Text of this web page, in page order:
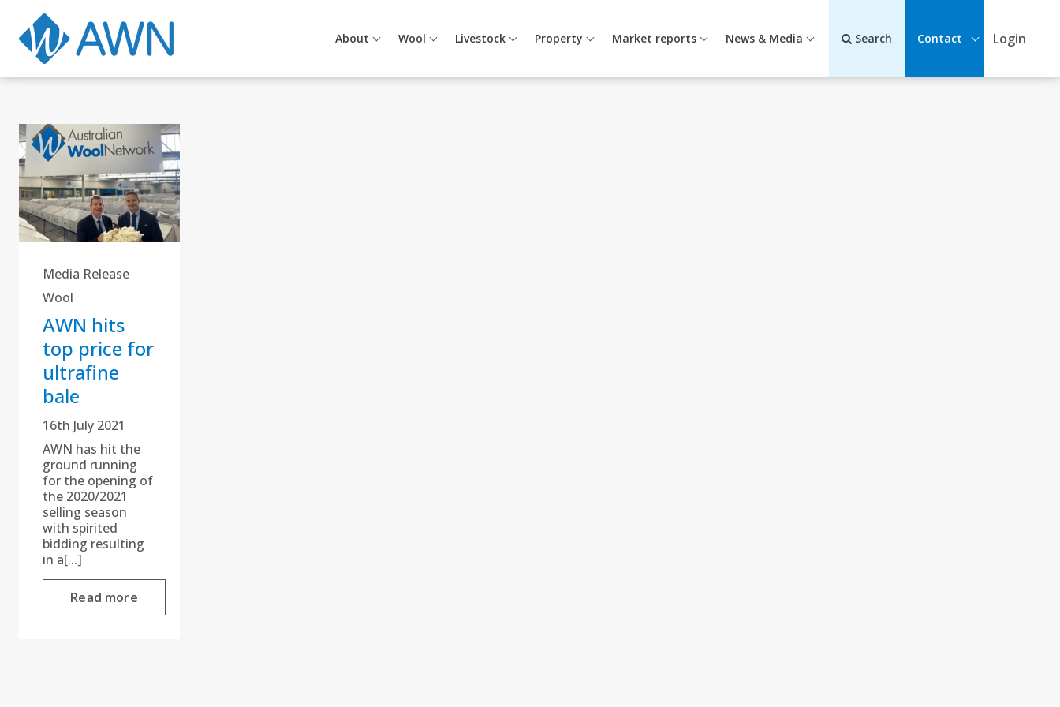
About Wool Livestock Property Market reports News & Media Search Contact Login
Media Release
Wool
AWN hits
top price for
ultrafine
bale
16th July 2021
AWN has hit the
ground running
for the opening of
the 2020/2021
selling season
with spirited
bidding resulting
in a[...]
Read more